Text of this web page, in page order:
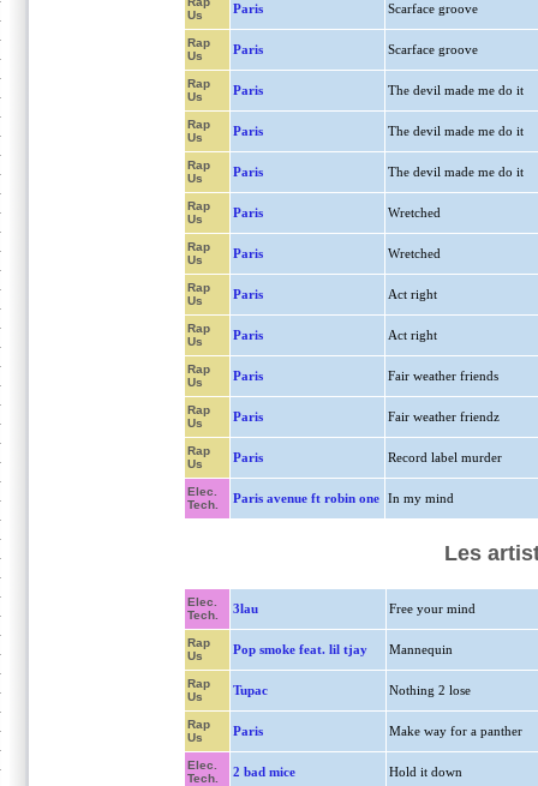
Us
Paris Scarface groove
Rap
Us
Paris Scarface groove
Rap
Us
Paris The devil made me do it
Rap
Us
Paris The devil made me do it
Rap
Us
Paris The devil made me do it
Rap
Us
Paris Wretched
Rap
Us
Paris Wretched
Rap
Us
Paris Act right
Rap
Us
Paris Act right
Rap
Us
Paris Fair weather friends
Rap
Us
Paris Fair weather friendz
Rap
Us
Paris Record label murder
Elec.
Tech.
Paris avenue ft robin one In my mind
Les
Elec.
Tech.
3lau Free your mind
Rap
Us
Pop smoke feat. lil tjay Mannequin
Rap
Us
Tupac Nothing 2 lose
Rap
Us
Paris Make way for a panther
Elec.
Tech.
2 bad mice Hold it down